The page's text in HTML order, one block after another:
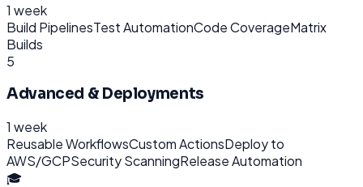
1 week
Build PipelinesTest AutomationCode CoverageMatrix
Builds
5
Advanced & Deployments
1 week
Reusable WorkflowsCustom ActionsDeploy to
AWS/GCPSecurity ScanningRelease Automation
🎓